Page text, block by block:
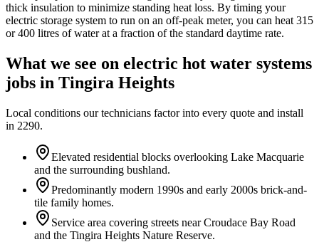
thick insulation to minimize standing heat loss. By timing your
electric storage system to run on an off-peak meter, you can heat 315
or 400 litres of water at a fraction of the standard daytime rate.
What we see on electric hot water systems
jobs in Tingira Heights
Local conditions our technicians factor into every quote and install
in 2290.
Elevated residential blocks overlooking Lake Macquarie
and the surrounding bushland.
Predominantly modern 1990s and early 2000s brick-and-
tile family homes.
Service area covering streets near Croudace Bay Road
and the Tingira Heights Nature Reserve.